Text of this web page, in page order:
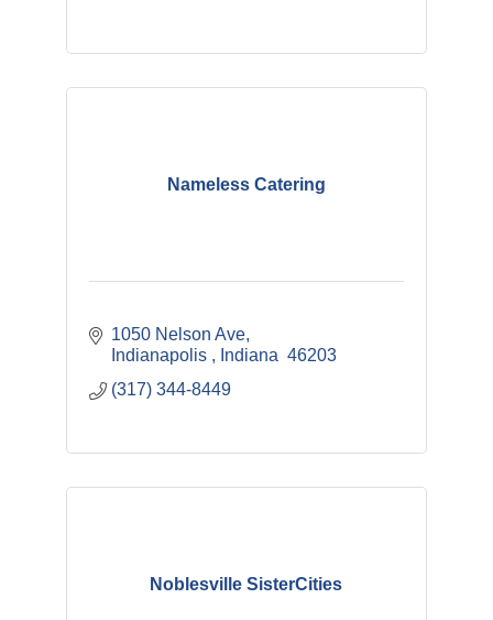
Nameless Catering
1050 Nelson Ave
Indianapolis
Indiana 46203
(317) 344-8449
Noblesville SisterCities